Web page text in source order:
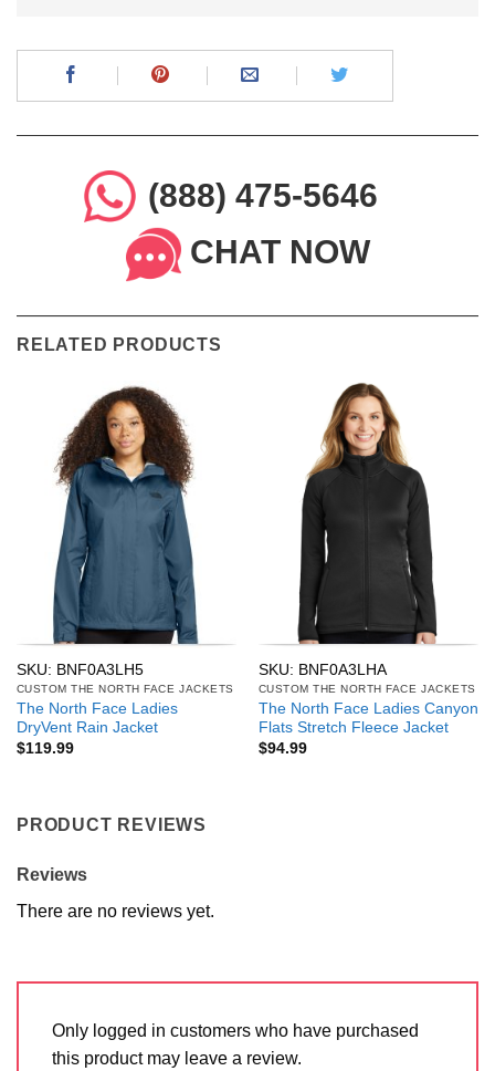
(888) 475-5646
CHAT NOW
RELATED PRODUCTS
SKU: BNF0A3LH5
CUSTOM THE NORTH FACE JACKETS
The North Face Ladies
DryVent Rain Jacket
$119.99
SKU: BNF0A3LHA
CUSTOM THE NORTH FACE JACKETS
The North Face Ladies Canyon
Flats Stretch Fleece Jacket
$94.99
PRODUCT REVIEWS
Reviews
There are no reviews yet.
Only logged in customers who have purchased
this product may leave a review.